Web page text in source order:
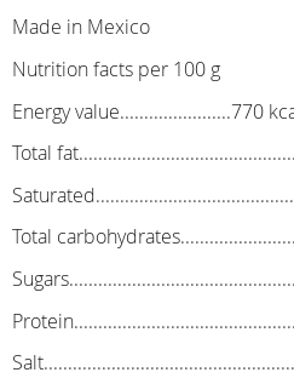
Made in Mexico
Nutrition facts per 100 g
Energy value.......................770
Total
Total